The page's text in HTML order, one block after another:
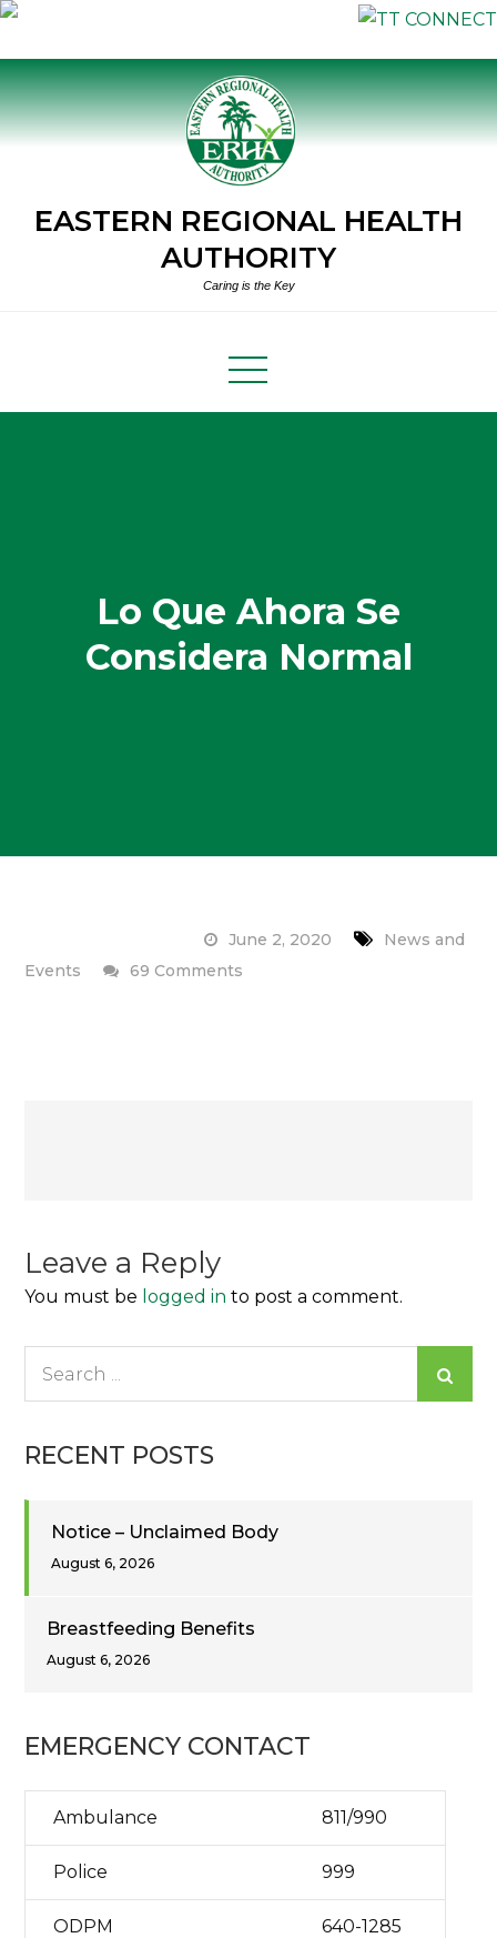
Skip
to
content
EASTERN REGIONAL HEALTH
AUTHORITY
Caring is the Key
Lo Que Ahora Se
Considera Normal
June 2, 2020
News and
Events
69 Comments
Leave a Reply
You must be logged in to post a comment.
RECENT POSTS
Notice – Unclaimed Body
August 6, 2026
Breastfeeding Benefits
August 6, 2026
EMERGENCY CONTACT
Ambulance 811/990
Police 999
ODPM 640-1285